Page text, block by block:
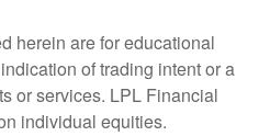
herein are for educational
of trading intent or a
or services. LPL Financial
individual equities.